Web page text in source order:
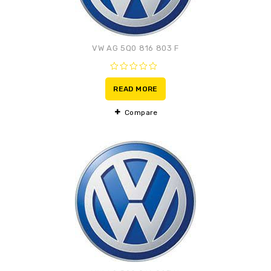
VW AG 5Q0 816 803 F
0
out
of
5
READ MORE
Compare